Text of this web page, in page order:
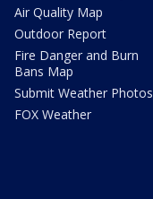
Air Quality Map
Outdoor Report
Fire Danger and Burn
Bans Map
Submit Weather Photos
FOX Weather